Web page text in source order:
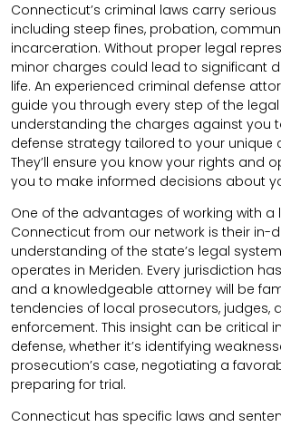
Connecticut’s criminal laws carry
including steep fines, probation,
incarceration. Without proper legal
minor charges could lead to significant
life. An experienced criminal defense
guide you through every step of the
understanding the charges against you
defense strategy tailored to your unique
They’ll ensure you know your rights and
you to make informed decisions about
One of the advantages of working with a
Connecticut from our network is their in-
understanding of the state’s legal
operates in Meriden. Every jurisdiction
and a knowledgeable attorney will be
tendencies of local prosecutors, judges,
enforcement. This insight can be critical
defense, whether it’s identifying
prosecution’s case, negotiating a
preparing for trial.
Connecticut has specific laws and